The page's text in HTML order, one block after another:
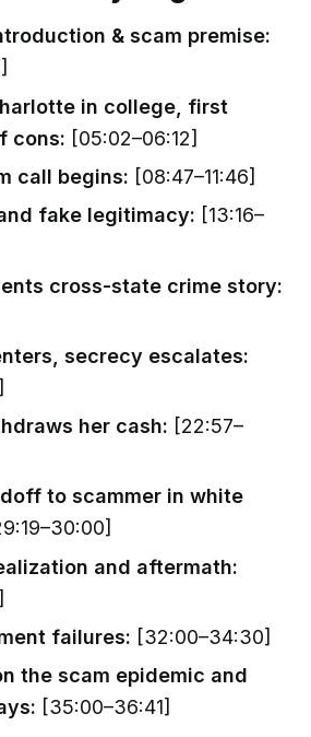
& scam premise:
in college, first
cons: [05:02–06:12]
call begins: [08:47–11:46]
fake legitimacy: [13:16–
cross-state crime story:
secrecy escalates:
her cash: [22:57–
to scammer in white
and aftermath:
failures: [32:00–34:30]
the scam epidemic and
[35:00–36:41]